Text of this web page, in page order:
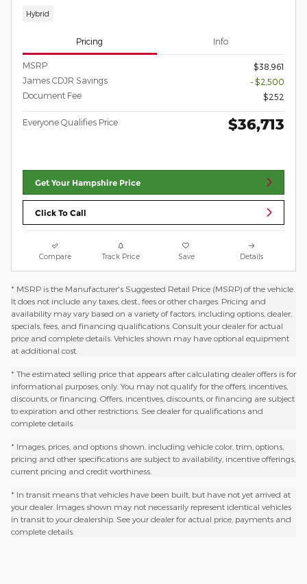
Hybrid
Pricing Info
MSRP
$38,961
James CDJR Savings
- $2,500
Document Fee
$252
Everyone Qualifies Price $36,713
Get Your Hampshire Price
Click To Call
Compare Track Price Save Details
* MSRP is the Manufacturer's Suggested Retail Price (MSRP) of the vehicle.
It does not include any taxes, dest., fees or other charges. Pricing and
availability may vary based on a variety of factors, including options, dealer,
specials, fees, and financing qualifications. Consult your dealer for actual
price and complete details. Vehicles shown may have optional equipment
at additional cost.
* The estimated selling price that appears after calculating dealer offers is for
informational purposes, only. You may not qualify for the offers, incentives,
discounts, or financing. Offers, incentives, discounts, or financing are subject
to expiration and other restrictions. See dealer for qualifications and
complete details.
* Images, prices, and options shown, including vehicle color, trim, options,
pricing and other specifications are subject to availability, incentive offerings,
current pricing and credit worthiness.
* In transit means that vehicles have been built, but have not yet arrived at
your dealer. Images shown may not necessarily represent identical vehicles
in transit to your dealership. See your dealer for actual price, payments and
complete details.